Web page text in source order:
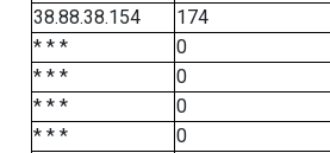
38.88.38.154
174
* * *
0
* * *
0
* * *
0
* * *
0